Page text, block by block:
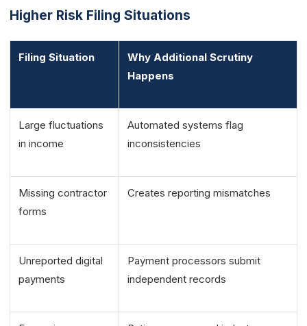
Higher Risk Filing Situations
Filing Situation
Why Additional Scrutiny
Happens
Large fluctuations
in income
Automated systems flag
inconsistencies
Missing contractor
forms
Creates reporting mismatches
Unreported digital
payments
Payment processors submit
independent records